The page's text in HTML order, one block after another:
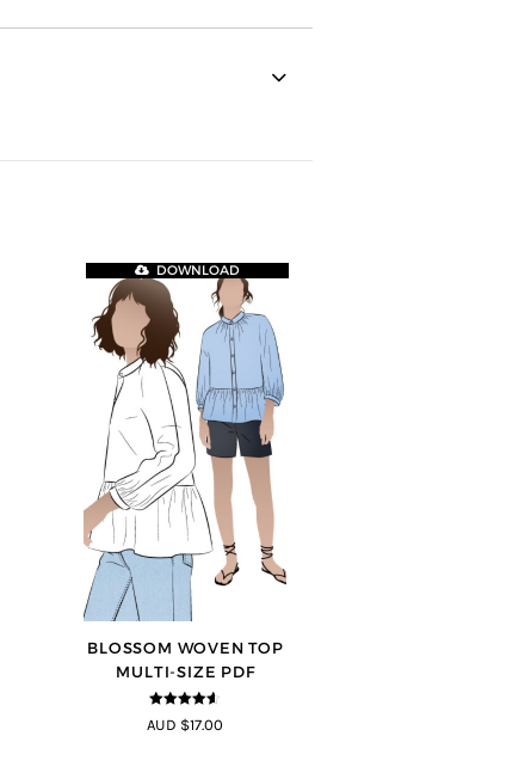
BLOSSOM WOVEN TOP
MULTI-SIZE PDF
4.5out of
5
DOWNLOAD
AUD $17.00